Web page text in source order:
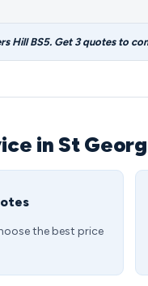
Hill BS5. Get 3 quotes to
in St
the best price